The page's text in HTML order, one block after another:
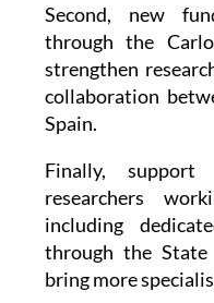
Second, new
through the
strengthen
collaboration
Spain.
Finally,
researchers
including
through the State
bring more